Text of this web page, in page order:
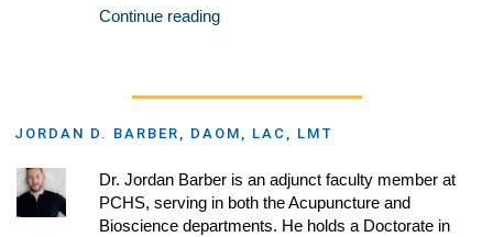
Continue reading
JORDAN D. BARBER, DAOM, LAC, LMT
Dr. Jordan Barber is an adjunct faculty member at
PCHS, serving in both the Acupuncture and
Bioscience departments. He holds a Doctorate in